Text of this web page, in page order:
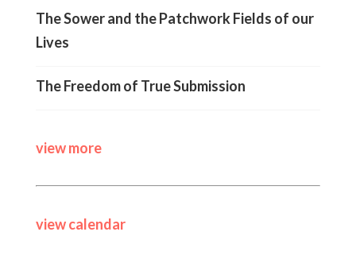
The Sower and the Patchwork Fields of our
Lives
The Freedom of True Submission
view more
view calendar